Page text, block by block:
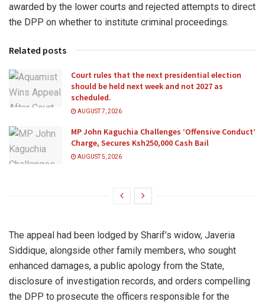
awarded by the lower courts and rejected attempts to direct
the DPP on whether to institute criminal proceedings.
Related posts
Court rules that the next presidential election
should be held next week and not 2027 as
scheduled.
AUGUST 7, 2026
MP John Kaguchia Challenges ‘Offensive Conduct’
Charge, Secures Ksh250,000 Cash Bail
AUGUST 5, 2026
The appeal had been lodged by Sharif’s widow, Javeria
Siddique, alongside other family members, who sought
enhanced damages, a public apology from the State,
disclosure of investigation records, and orders compelling
the DPP to prosecute the officers responsible for the